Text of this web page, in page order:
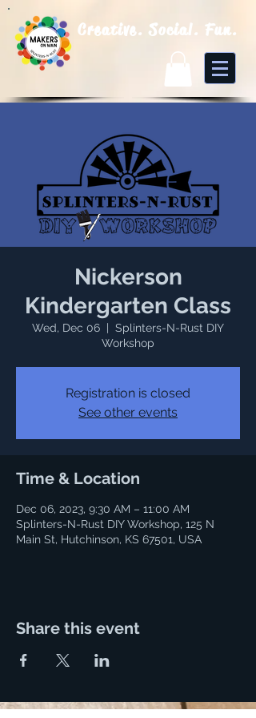
Creative. Social. Fun.
Nickerson
Kindergarten Class
Wed, Dec 06
Splinters-N-Rust DIY
Workshop
Registration is closed
See other events
Time & Location
Dec 06, 2023, 9:30 AM – 11:00 AM
Splinters-N-Rust DIY Workshop, 125 N
Main St, Hutchinson, KS 67501, USA
Share this event